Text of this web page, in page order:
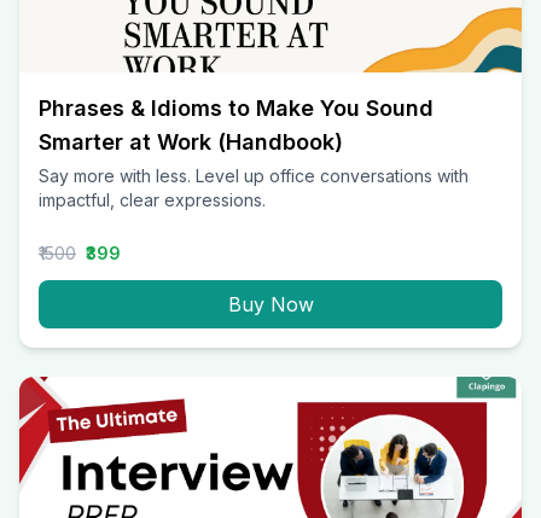
Phrases & Idioms to Make You Sound
Smarter at Work (Handbook)
Say more with less. Level up office conversations with
impactful, clear expressions.
₹1500 ₹399
Buy Now